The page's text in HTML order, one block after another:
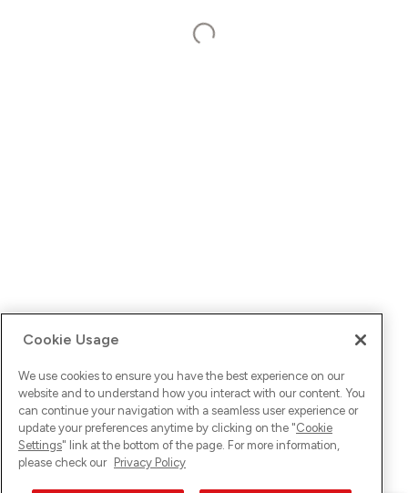
Cookie Usage
We use cookies to ensure you have the best experience on our
website and to understand how you interact with our content. You
can continue your navigation with a seamless user experience or
update your preferences anytime by clicking on the "Cookie
Settings" link at the bottom of the page. For more information,
please check our Privacy Policy